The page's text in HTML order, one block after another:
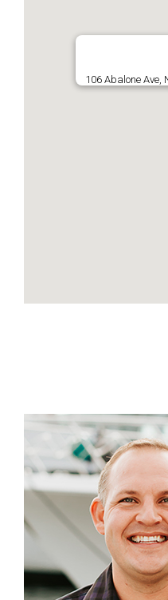
106 Abalone Ave,